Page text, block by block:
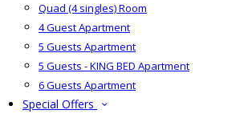
Quad (4 singles) Room
4 Guest Apartment
5 Guests Apartment
5 Guests - KING BED Apartment
6 Guests Apartment
Special Offers